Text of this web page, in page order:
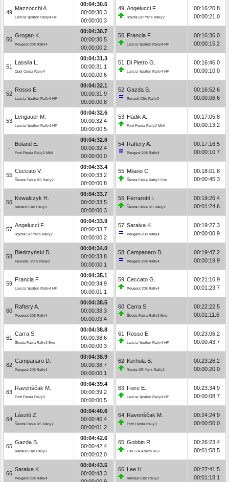
49
Mazzocchi A.
Lancia Ypsilon Rally4 HF
00:04:30.5
00:00:30.3
00:00:00.3
50
Grogan K.
Peugeot 208 Rally4
00:04:30.7
00:00:30.5
00:00:00.2
51
Lassila L.
Opel Corsa Rally4
00:04:31.3
00:00:31.1
00:00:00.6
52
Rosso E.
Lancia Ypsilon Rally4 HF
00:04:32.1
00:00:31.9
00:00:00.8
53
Lengauer M.
Lancia Ypsilon Rally4 HF
00:04:32.6
00:00:32.4
00:00:00.5
-
Boland E.
Ford Fiesta Rally2 MkII
00:04:32.6
00:00:32.4
00:00:00.0
55
Ceccato V.
Škoda Fabia RS Rally2
00:04:33.4
00:00:33.2
00:00:00.8
56
Kowalczyk H.
Renault Clio Rally3
00:04:33.7
00:00:33.5
00:00:00.3
57
Angelucci F.
Toyota GR Yaris Rally2
00:04:33.9
00:00:33.7
00:00:00.2
58
Biedrzyński D.
Hyundai i20 N Rally2
00:04:34.0
00:00:33.8
00:00:00.1
59
Francia F.
Lancia Ypsilon Rally4 HF
00:04:35.1
00:00:34.9
00:00:01.1
60
Raftery A.
Peugeot 208 Rally4
00:04:38.5
00:00:38.3
00:00:03.4
61
Carra S.
Škoda Fabia Rally2 Evo
00:04:38.8
00:00:38.6
00:00:00.3
62
Campanaro D.
Peugeot 208 Rally4
00:04:38.9
00:00:38.7
00:00:00.1
63
Ravenščak M.
Ford Fiesta Rally3
00:04:39.4
00:00:39.2
00:00:00.5
64
László Z.
Škoda Fabia RS Rally2
00:04:40.6
00:00:40.4
00:00:01.2
65
Gazda B.
Renault Clio Rally3
00:04:42.6
00:00:42.4
00:00:02.0
66
Saraiva K.
Peugeot 208 Rally4
00:04:43.5
00:00:43.3
49 Angelucci F.
Toyota GR Yaris Rally2
00:16:20.8
00:00:21.0
50 Francia F.
Lancia Ypsilon Rally4 HF
00:16:36.0
00:00:15.2
51 Di Pietro G.
Lancia Ypsilon Rally4 HF
00:16:46.0
00:00:10.0
52 Gazda B.
Renault Clio Rally3
00:16:52.6
00:00:06.6
53 Hadik A.
Ford Fiesta Rally2 MkII
00:17:05.8
00:00:13.2
54 Raftery A.
Peugeot 208 Rally4
00:17:16.5
00:00:10.7
55 Milano C.
Škoda Fabia Rally2 Evo
00:18:01.8
00:00:45.3
56 Ferrarotti I.
Škoda Fabia RS Rally2
00:19:26.4
00:01:24.6
57 Saraiva K.
Peugeot 208 Rally4
00:19:27.3
00:00:00.9
58 Campanaro D.
Peugeot 208 Rally4
00:19:47.2
00:00:19.9
59 Ceccato G.
Peugeot 208 Rally4
00:21:10.9
00:01:23.7
60 Carra S.
Škoda Fabia Rally2 Evo
00:22:22.5
00:01:11.6
61 Rosso E.
Lancia Ypsilon Rally4 HF
00:23:06.2
00:00:43.7
62 Korhola B.
Toyota GR Yaris Rally2
00:23:26.2
00:00:20.0
63 Fiore E.
Lancia Ypsilon Rally4 HF
00:23:34.9
00:00:08.7
64 Ravenščak M.
Ford Fiesta Rally3
00:24:24.9
00:00:50.0
65 Gobbin R.
Fiat 124 Abarth RGT
00:26:23.4
00:01:58.5
66 Lee H.
Renault Clio Rally3
00:27:41.5
00:01:18.1